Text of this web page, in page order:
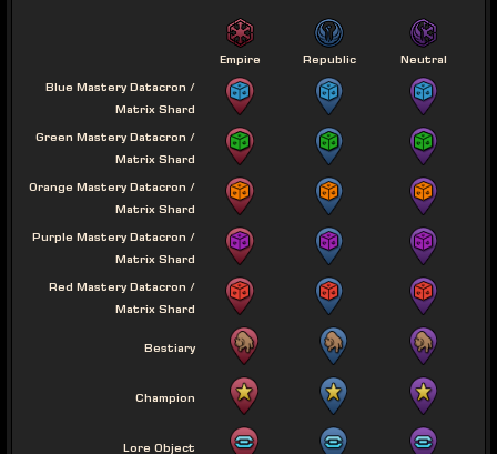
Empire Republic Neutral
Blue Mastery Datacron /
Matrix Shard
Green Mastery Datacron /
Matrix Shard
Orange Mastery Datacron /
Matrix Shard
Purple Mastery Datacron /
Matrix Shard
Red Mastery Datacron /
Matrix Shard
Bestiary
Champion
Lore Object